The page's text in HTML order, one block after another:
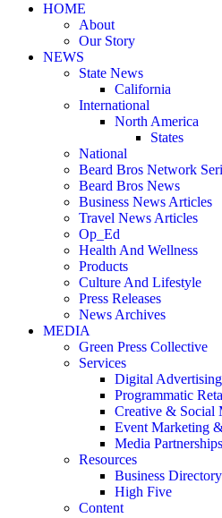
HOME
About
Our Story
NEWS
State News
California
International
North America
States
National
Beard Bros Network
Beard Bros News
Business News Articles
Travel News Articles
Op_Ed
Health And Wellness
Products
Culture And Lifestyle
Press Releases
News Archives
MEDIA
Green Press Collective
Services
Digital
Programmatic
Creative & Social
Event Marketing
Media
Resources
Business Directory
High Five
Content